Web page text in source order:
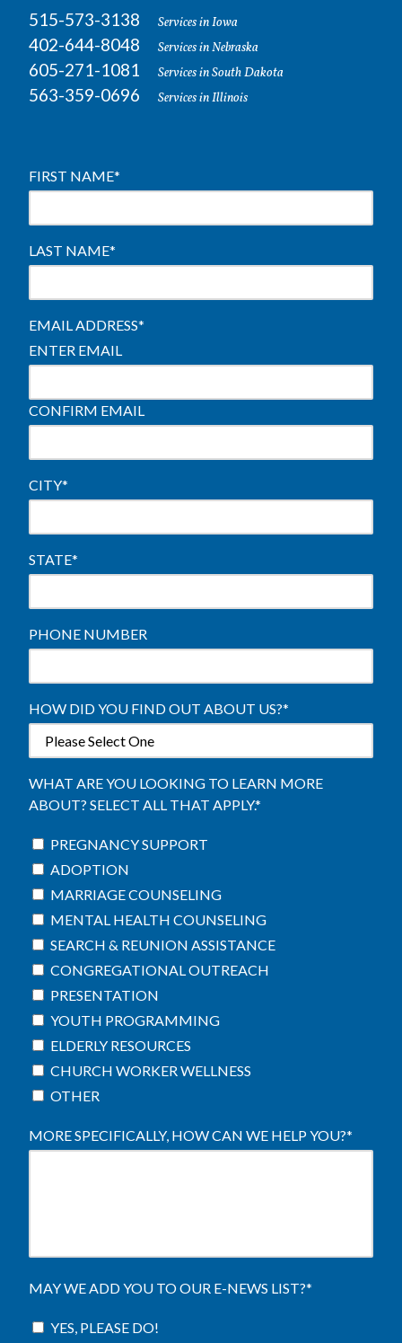
515-573-3138 Services in Iowa
402-644-8048 Services in Nebraska
605-271-1081 Services in South Dakota
563-359-0696 Services in Illinois
FIRST NAME*
LAST NAME*
EMAIL ADDRESS*
ENTER EMAIL
CONFIRM EMAIL
CITY*
STATE*
PHONE NUMBER
HOW DID YOU FIND OUT ABOUT US?*
WHAT ARE YOU LOOKING TO LEARN MORE
ABOUT? SELECT ALL THAT APPLY.*
PREGNANCY SUPPORT
ADOPTION
MARRIAGE COUNSELING
MENTAL HEALTH COUNSELING
SEARCH & REUNION ASSISTANCE
CONGREGATIONAL OUTREACH
PRESENTATION
YOUTH PROGRAMMING
ELDERLY RESOURCES
CHURCH WORKER WELLNESS
OTHER
MORE SPECIFICALLY, HOW CAN WE HELP YOU?*
MAY WE ADD YOU TO OUR E-NEWS LIST?*
YES, PLEASE DO!